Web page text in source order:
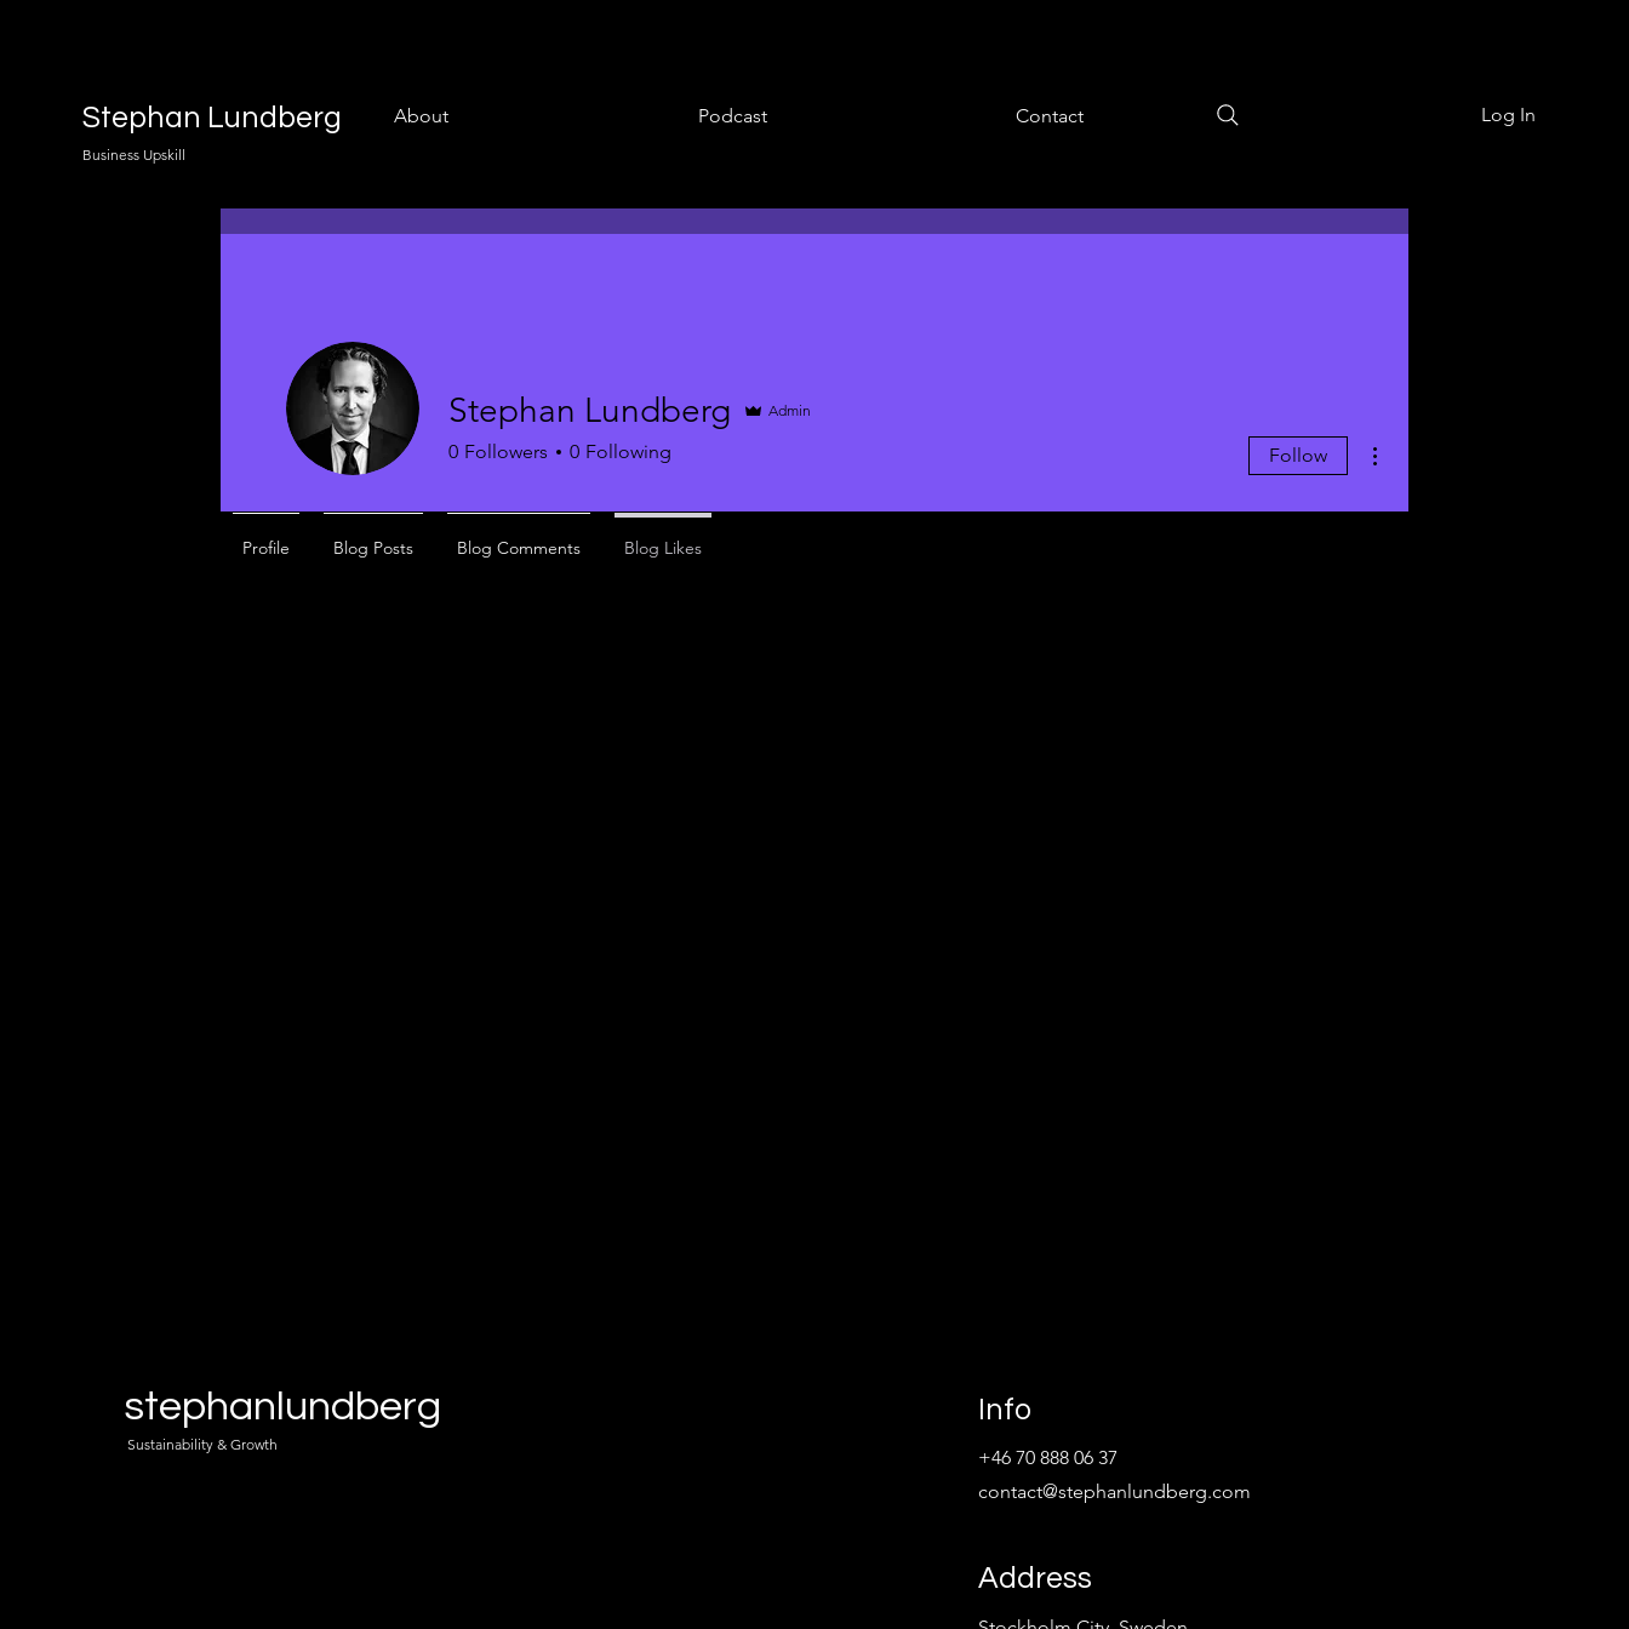
Stephan Lundberg
Business Upskill
About Podcast Contact Log In
Stephan Lundberg Admin
0 Followers 0 Following Follow
Profile Blog Posts Blog Comments Blog Likes
stephanlundberg
Sustainability & Growth
Info
+46 70 888 06 37
contact@stephanlundberg.com
Address